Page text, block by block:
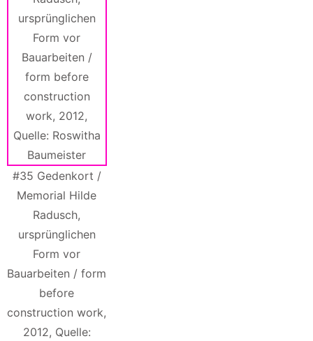
#35 Gedenkort /
Memorial Hilde
Radusch,
ursprünglichen
Form vor
Bauarbeiten / form
before
construction work,
2012, Quelle: